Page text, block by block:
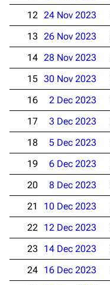
12 24 Nov 2023
13 26 Nov 2023
14 28 Nov 2023
15 30 Nov 2023
16
2 Dec 2023
17
3 Dec 2023
18
5 Dec 2023
19
6 Dec 2023
20
8 Dec 2023
21
10 Dec 2023
22 12 Dec 2023
23
14 Dec 2023
24 16 Dec 2023